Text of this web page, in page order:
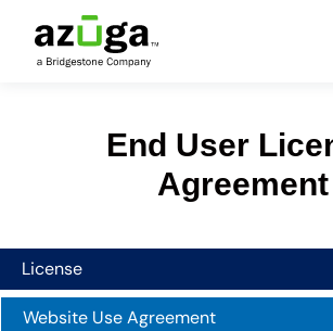
End User
Agreement
License
Website Use Agreement